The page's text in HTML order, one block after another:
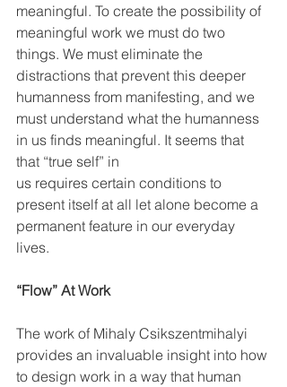
meaningful. To create the possibility of
meaningful work we must do two
things. We must eliminate the
distractions that prevent this deeper
humanness from manifesting, and we
must understand what the humanness
in us finds meaningful. It seems that
that “true self” in
us requires certain conditions to
present itself at all let alone become a
permanent feature in our everyday
lives.
“Flow” At Work
The work of Mihaly Csikszentmihalyi
provides an invaluable insight into how
to design work in a way that human